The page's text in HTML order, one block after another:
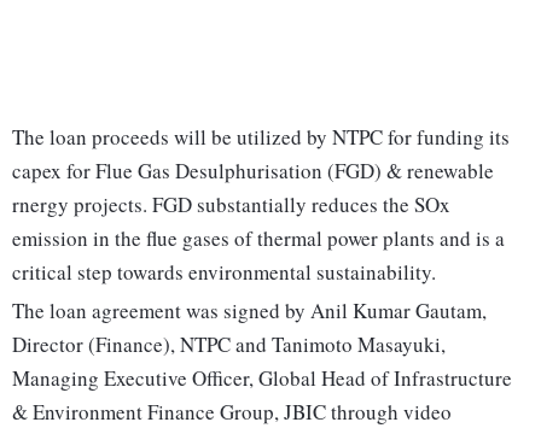
The loan proceeds will be utilized by NTPC for funding its
capex for Flue Gas Desulphurisation (FGD) & renewable
rnergy projects. FGD substantially reduces the SOx
emission in the flue gases of thermal power plants and is a
critical step towards environmental sustainability.
The loan agreement was signed by Anil Kumar Gautam,
Director (Finance), NTPC and Tanimoto Masayuki,
Managing Executive Officer, Global Head of Infrastructure
& Environment Finance Group, JBIC through video